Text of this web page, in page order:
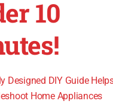
push it into place.
washer and
10
Designed DIY Guide
Home Appliances